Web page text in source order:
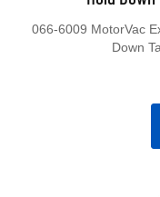
Down